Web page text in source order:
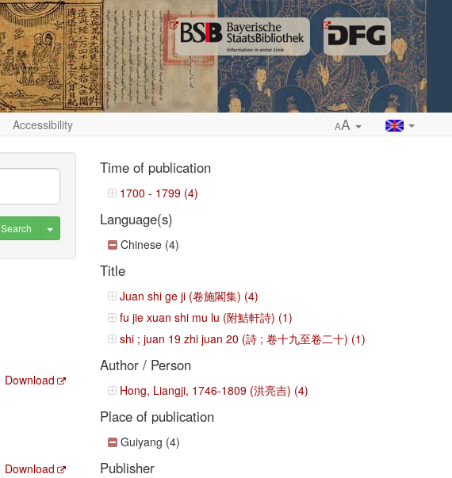
Accessibility AA
Search Toggle Dropdown
Download
Download
Time of publication
1700 - 1799 (4)
Language(s)
Chinese (4)
Title
Juan shi ge ji (卷施閣集) (4)
fu jie xuan shi mu lu (附鮚軒詩) (1)
shi ; juan 19 zhi juan 20 (詩 ; 卷十九至卷二十) (1)
Author / Person
Hong, Liangji, 1746-1809 (洪亮吉) (4)
Place of publication
Guiyang (4)
Publisher